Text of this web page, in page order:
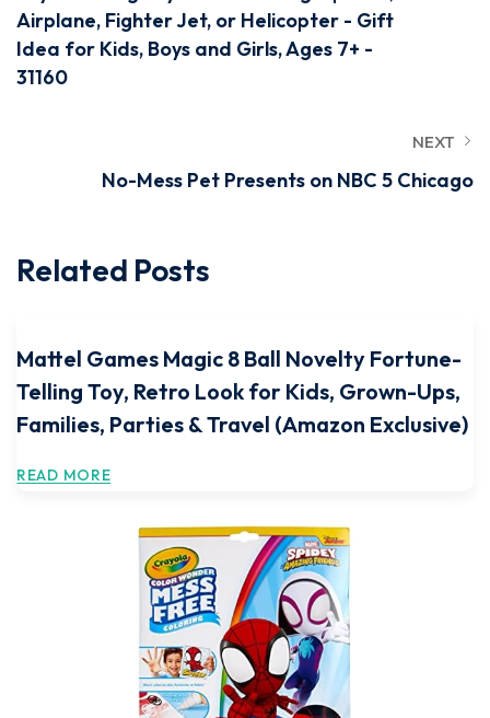
Airplane, Fighter Jet, or Helicopter - Gift
Idea for Kids, Boys and Girls, Ages 7+ -
31160
NEXT
No-Mess Pet Presents on NBC 5 Chicago
Related Posts
Mattel Games Magic 8 Ball Novelty Fortune-
Telling Toy, Retro Look for Kids, Grown-Ups,
Families, Parties & Travel (Amazon Exclusive)
READ MORE